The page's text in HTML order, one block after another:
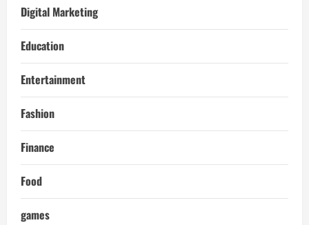
Digital Marketing
Education
Entertainment
Fashion
Finance
Food
games